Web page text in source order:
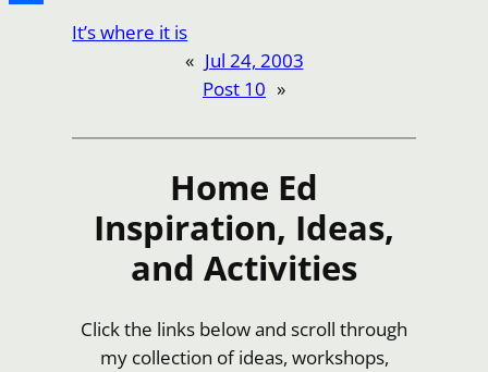
It’s where it is
« Jul 24, 2003
Post 10 »
Home Ed
Inspiration, Ideas,
and Activities
Click the links below and scroll through
my collection of ideas, workshops,